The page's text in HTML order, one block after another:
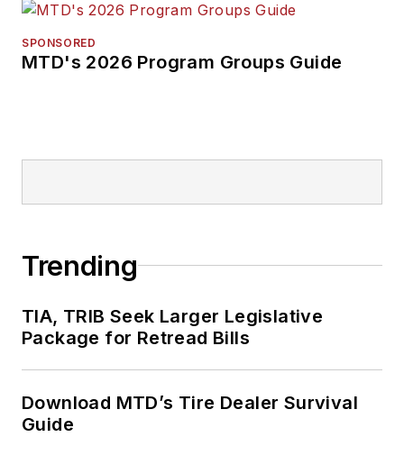
SPONSORED
MTD's 2026 Program Groups Guide
Trending
TIA, TRIB Seek Larger Legislative
Package for Retread Bills
Download MTD’s Tire Dealer Survival
Guide